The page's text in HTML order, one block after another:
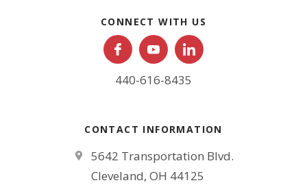
CONNECT WITH US
440-616-8435
CONTACT INFORMATION
5642 Transportation Blvd.
Cleveland, OH 44125